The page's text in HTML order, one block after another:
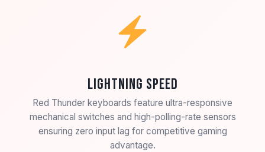
Lightning Speed
Red Thunder keyboards feature ultra-responsive
mechanical switches and high-polling-rate sensors
ensuring zero input lag for competitive gaming
advantage.